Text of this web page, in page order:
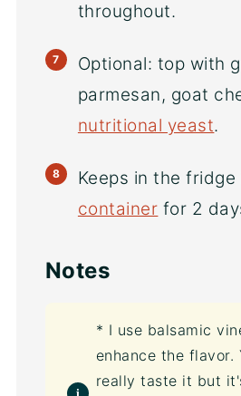
throughout.
Optional: top with
parmesan, goat
nutritional yeast.
Keeps in the fridge
container for 2
Notes
* I use balsamic
enhance the flavor.
really taste it but